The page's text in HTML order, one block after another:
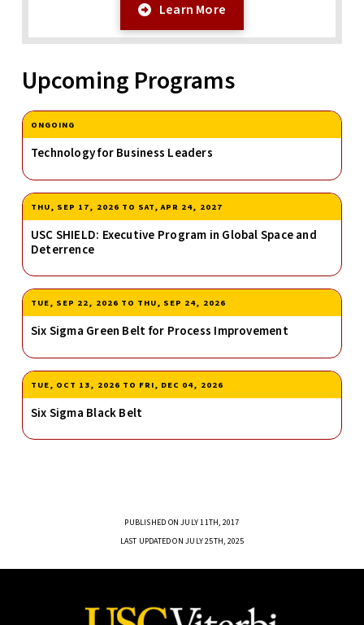
Learn More
Upcoming Programs
ONGOING
Technology for Business Leaders
THU, SEP 17, 2026 TO SAT, APR 24, 2027
USC SHIELD: Executive Program in Global Space and
Deterrence
TUE, SEP 22, 2026 TO THU, SEP 24, 2026
Six Sigma Green Belt for Process Improvement
TUE, OCT 13, 2026 TO FRI, DEC 04, 2026
Six Sigma Black Belt
PUBLISHED ON JULY 11TH, 2017
LAST UPDATED ON JULY 25TH, 2025